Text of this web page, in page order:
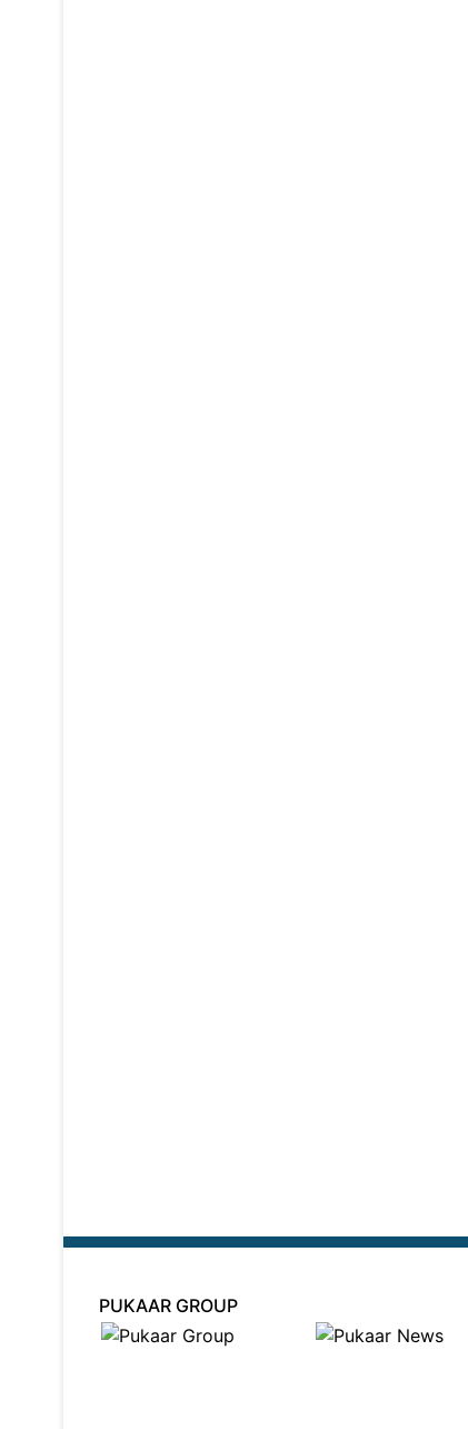
PUKAAR GROUP